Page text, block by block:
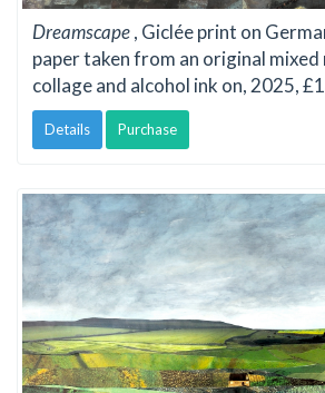
Dreamscape, Giclée print on
paper taken from an original mixed
collage and alcohol ink on, 2025,
Details Purchase